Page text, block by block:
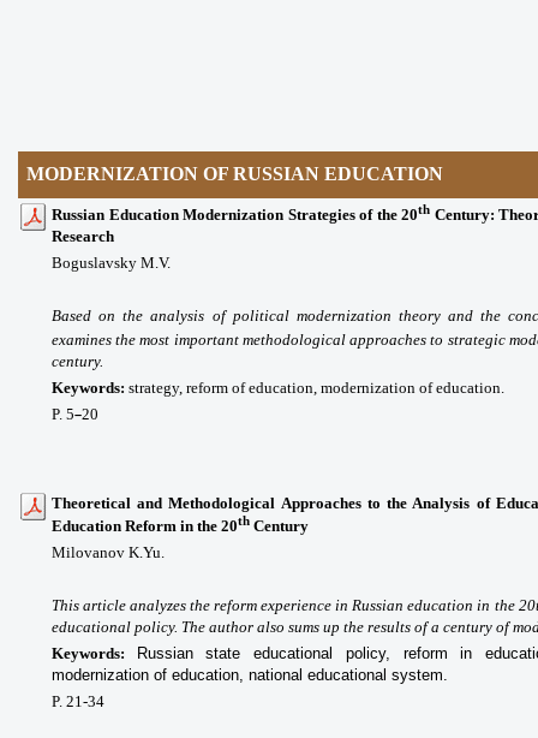
MODERNIZATION OF RUSSIAN EDUCATION
Russian Education Modernization Strategies of the 20th Century:
Research
Boguslavsky M.V.
Based on the analysis of political modernization theory and the
examines the most important methodological approaches to strategic
century.
Keywords: strategy, reform of education, modernization of education.
P. 5–20
Theoretical and Methodological Approaches to the Analysis of
Education Reform in the 20th Century
Milovanov K.Yu.
This article analyzes the reform experience in Russian education in the
educational policy. The author also sums up the results of a century of
Keywords:
Russian state educational policy, reform in
modernization of education, national educational system.
P. 21-34